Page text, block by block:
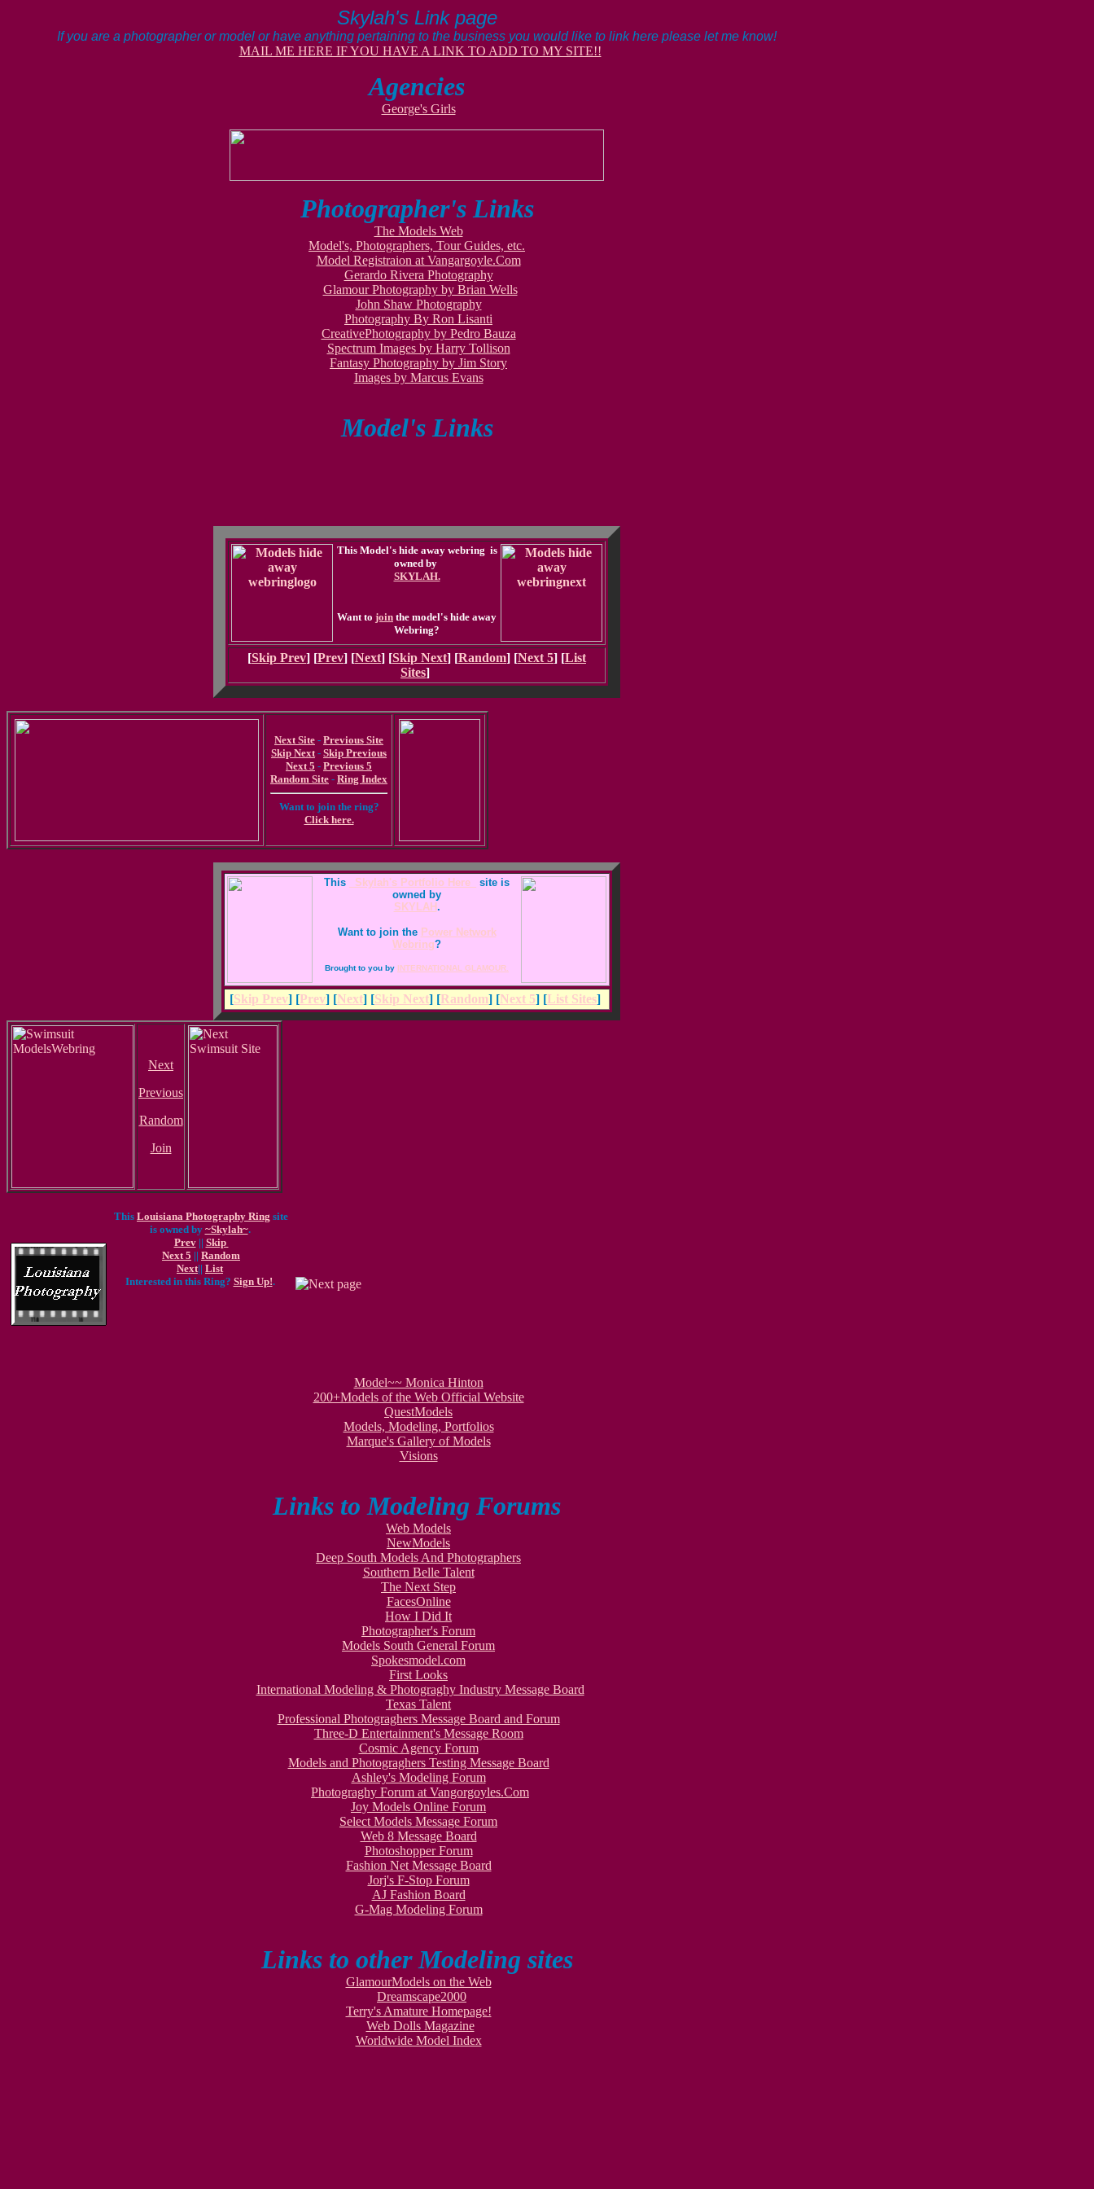
Skylah's Link page
If you are a photographer or model or have anything pertaining to the business you would like to link here please let me know!
MAIL ME HERE IF YOU HAVE A LINK TO ADD TO MY SITE!!
Agencies
George's Girls
Photographer's Links
The Models Web
Model's, Photographers, Tour Guides, etc.
Model Registraion at Vangargoyle.Com
Gerardo Rivera Photography
Glamour Photography by Brian Wells
John Shaw Photography
Photography By Ron Lisanti
CreativePhotography by Pedro Bauza
Spectrum Images by Harry Tollison
Fantasy Photography by Jim Story
Images by Marcus Evans
Model's Links
This Model's hide away webring is
owned by
SKYLAH.
Want to join the model's hide away
Webring?
[Skip Prev] [Prev] [Next] [Skip Next] [Random] [Next 5] [List
Sites]
Next Site - Previous Site
Skip Next- Skip Previous
Next 5 - Previous 5
Random Site - Ring Index
Want to join the ring?
Click here.
This _Skylah's Portfolio Here_
site is
owned by
SKYLAH.
Want to join the Power Network
Webring?
Brought to you by INTERNATIONAL GLAMOUR.
[Skip Prev] [Prev] [Next] [Skip Next] [Random] [Next 5] [List Sites]
Next
Previous
Random
Join
This Louisiana Photography Ring site
is owned by ~Skylah~.
Prev|| Skip
Next 5 || Random
Next|| List
Interested in this Ring? Sign Up!.
Model~~ Monica Hinton
200+Models of the Web Official Website
QuestModels
Models, Modeling, Portfolios
Marque's Gallery of Models
Visions
Links to Modeling Forums
Web Models
NewModels
Deep South Models And Photographers
Southern Belle Talent
The Next Step
FacesOnline
How I Did It
Photographer's Forum
Models South General Forum
Spokesmodel.com
First Looks
International Modeling & Photograghy Industry Message Board
Texas Talent
Professional Photograghers Message Board and Forum
Three-D Entertainment's Message Room
Cosmic Agency Forum
Models and Photograghers Testing Message Board
Ashley's Modeling Forum
Photograghy Forum at Vangorgoyles.Com
Joy Models Online Forum
Select Models Message Forum
Web 8 Message Board
Photoshopper Forum
Fashion Net Message Board
Jorj's F-Stop Forum
AJ Fashion Board
G-Mag Modeling Forum
Links to other Modeling sites
GlamourModels on the Web
Dreamscape2000
Terry's Amature Homepage!
Web Dolls Magazine
Worldwide Model Index